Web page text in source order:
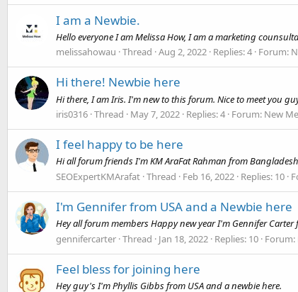
I am a Newbie.
Hello everyone I am Melissa How, I am a marketing
melissahowau Thread Aug 2, 2022 Replies: 4 Forum:
Hi there! Newbie here
Hi there, I am Iris. I'm new to this forum. Nice to meet you
iris0316 Thread May 7, 2022 Replies: 4 Forum: New
I feel happy to be here
Hi all forum friends I'm KM AraFat Rahman from
SEOExpertKMArafat Thread Feb 16, 2022 Replies: 10
I'm Gennifer from USA and a Newbie here
Hey all forum members Happy new year I'm Gennifer Carter
gennifercarter Thread Jan 18, 2022 Replies: 10 Forum:
Feel bless for joining here
Hey guy's I'm Phyllis Gibbs from USA and a newbie here.